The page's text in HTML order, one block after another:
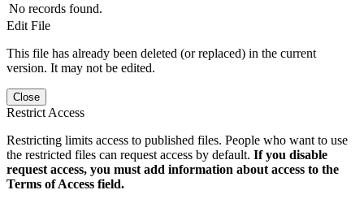
No records found.
Edit File
This file has already been deleted (or replaced) in the current
version. It may not be edited.
Close
Restrict Access
Restricting limits access to published files. People who want to use
the restricted files can request access by default. If you disable
request access, you must add information about access to the
Terms of Access field.